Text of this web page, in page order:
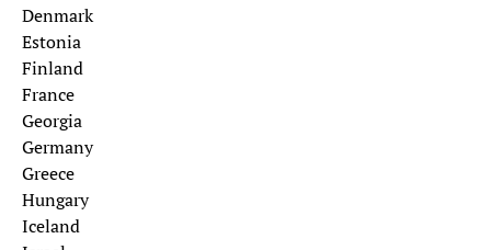
Denmark
Estonia
Finland
France
Georgia
Germany
Greece
Hungary
Iceland